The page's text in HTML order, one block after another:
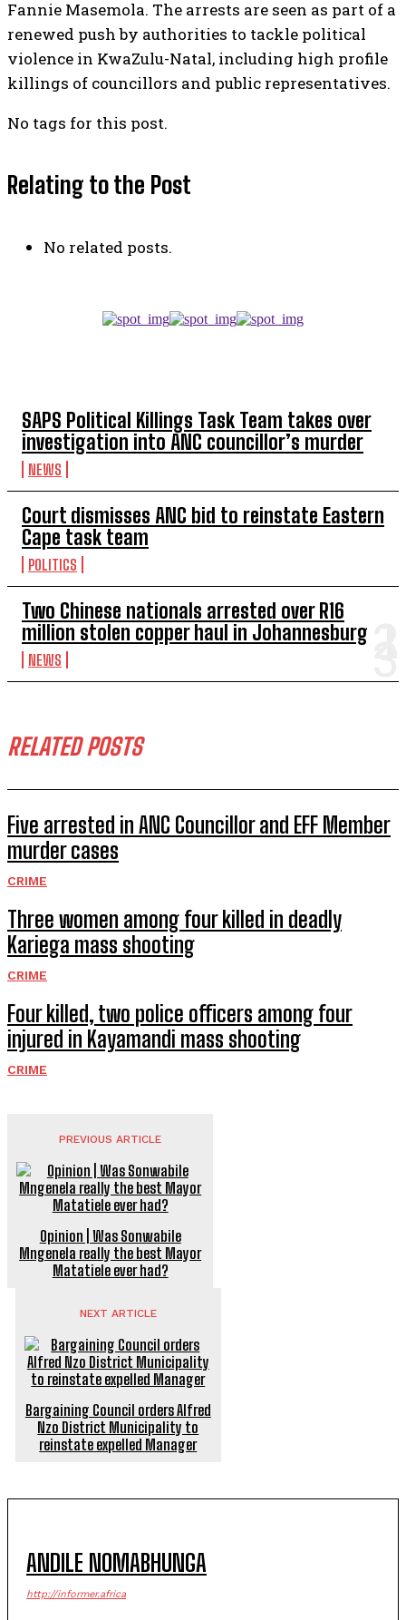
SAPS Political Killings Task Team takes over
investigation into ANC councillor’s murder
NEWS
Court dismisses ANC bid to reinstate Eastern
Cape task team
POLITICS
Two Chinese nationals arrested over R16
million stolen copper haul in Johannesburg
NEWS
RELATED POSTS
Five arrested in ANC Councillor and EFF Member
murder cases
CRIME
Three women among four killed in deadly
Kariega mass shooting
CRIME
Four killed, two police officers among four
injured in Kayamandi mass shooting
CRIME
Fannie Masemola. The arrests are seen as part of a
renewed push by authorities to tackle political
violence in KwaZulu-Natal, including high profile
killings of councillors and public representatives.
No tags for this post.
Relating to the Post
No related posts.
PREVIOUS ARTICLE
Opinion | Was Sonwabile
Mngenela really the best Mayor
Matatiele ever had?
NEXT ARTICLE
Bargaining Council orders Alfred
Nzo District Municipality to
reinstate expelled Manager
ANDILE NOMABHUNGA
http://informer.africa